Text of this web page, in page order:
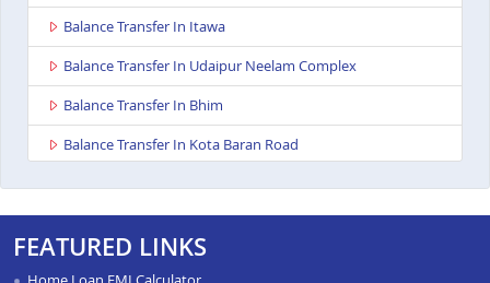
Balance Transfer In Itawa
Balance Transfer In Udaipur Neelam Complex
Balance Transfer In Bhim
Balance Transfer In Kota Baran Road
FEATURED LINKS